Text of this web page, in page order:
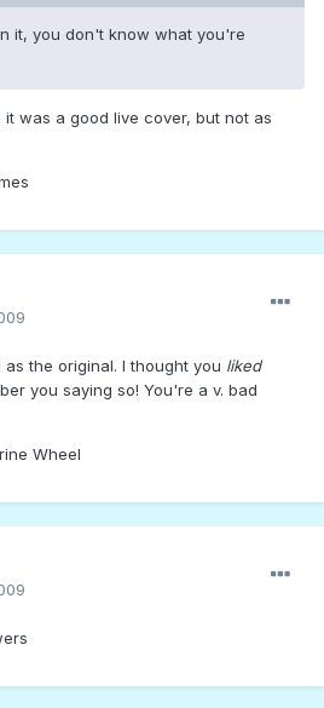
it, you don't know what you're
was a good live cover, but not as
the original. I thought you liked
you saying so! You're a v. bad
Wheel